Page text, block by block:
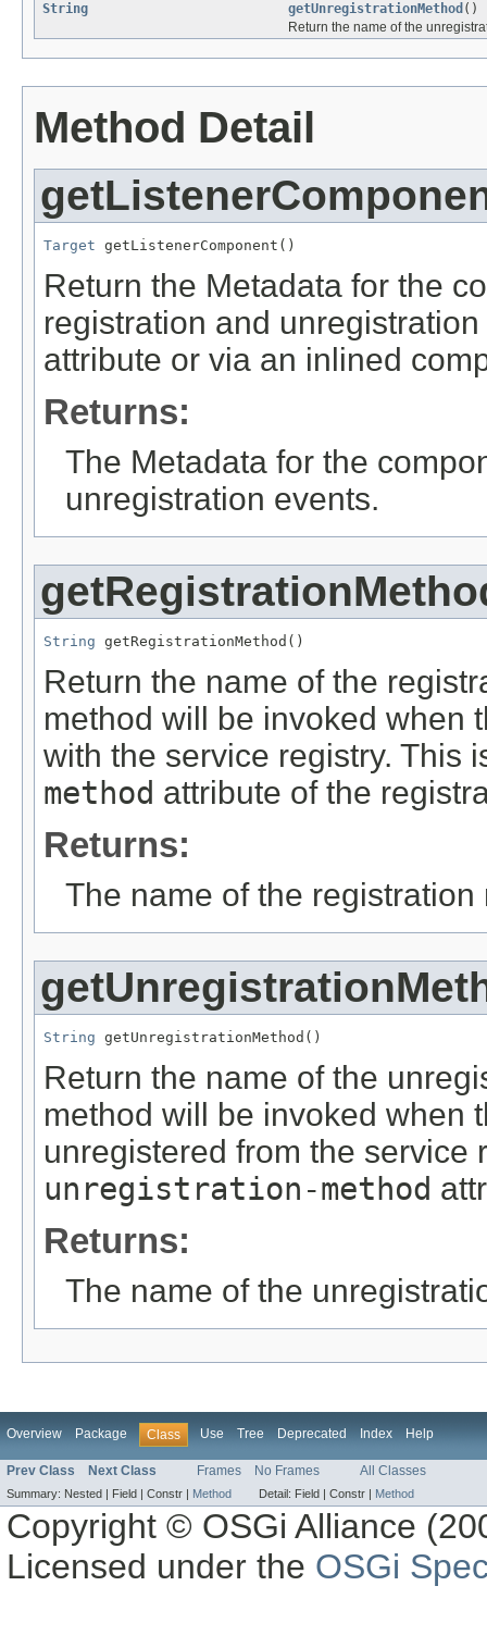
String
getUnregistrationMethod ()
Return the name of the
Method Detail
Target getListenerComponent()
Return the Metadata for the
registration and
attribute or via an inlined
Returns:
The Metadata for the
unregistration events.
String getRegistrationMethod()
Return the name of the
method will be invoked when
with the service registry. This
method attribute of the
Returns:
The name of the registration
String getUnregistrationMethod()
Return the name of the
method will be invoked when
unregistered from the service
unregistration-method
Returns:
The name of the
Overview Package Class Use Tree Deprecated Index Help
Prev Class Next Class Frames No Frames All Classes
Summary: Nested | Field | Constr | Method Detail: Field | Constr | Method
Copyright © OSGi Alliance
Licensed under the OSGi